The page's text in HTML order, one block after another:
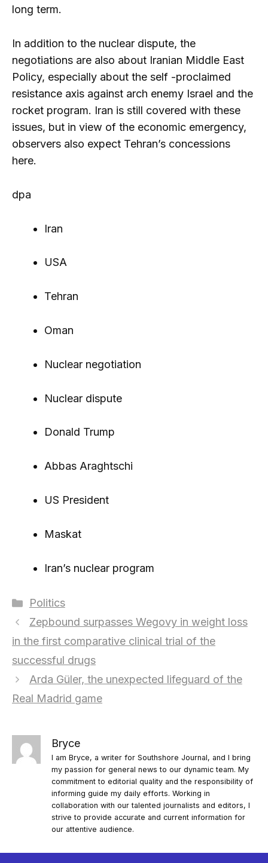
long term.
In addition to the nuclear dispute, the
negotiations are also about Iranian Middle East
Policy, especially about the self -proclaimed
resistance axis against arch enemy Israel and the
rocket program. Iran is still covered with these
issues, but in view of the economic emergency,
observers also expect Tehran’s concessions
here.
dpa
Iran
USA
Tehran
Oman
Nuclear negotiation
Nuclear dispute
Donald Trump
Abbas Araghtschi
US President
Maskat
Iran’s nuclear program
Categories
Politics
Zepbound surpasses Wegovy in weight loss
in the first comparative clinical trial of the
successful drugs
Arda Güler, the unexpected lifeguard of the
Real Madrid game
Bryce
I am Bryce, a writer for Southshore Journal, and I bring
my passion for general news to our dynamic team. My
commitment to editorial quality and the responsibility of
informing guide my daily efforts. Working in
collaboration with our talented journalists and editors, I
strive to provide accurate and current information for
our attentive audience.